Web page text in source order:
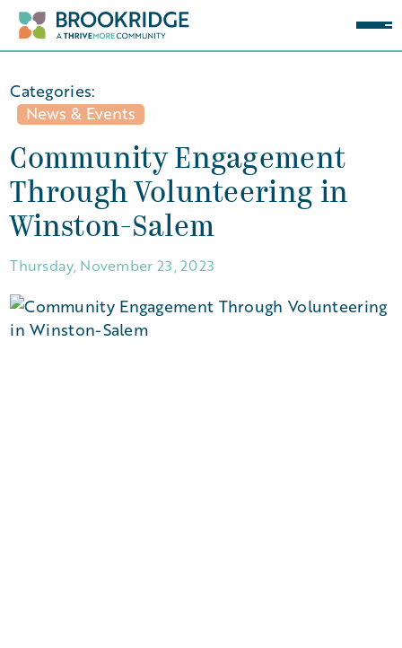
Categories:
News & Events
Community Engagement
Through Volunteering in
Winston-Salem
Thursday, November 23, 2023